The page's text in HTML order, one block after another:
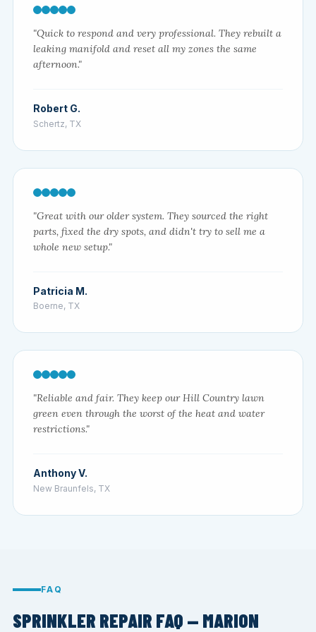
"Quick to respond and very professional. They rebuilt a
leaking manifold and reset all my zones the same
afternoon."
Robert G.
Schertz, TX
"Great with our older system. They sourced the right
parts, fixed the dry spots, and didn't try to sell me a
whole new setup."
Patricia M.
Boerne, TX
"Reliable and fair. They keep our Hill Country lawn
green even through the worst of the heat and water
restrictions."
Anthony V.
New Braunfels, TX
FAQ
SPRINKLER REPAIR FAQ — MARION